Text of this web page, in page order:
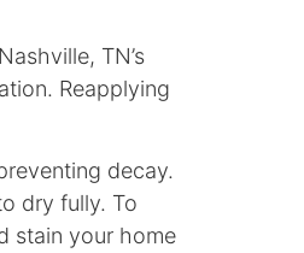
TN’s
Reapplying
decay.
dry fully. To
stain your home